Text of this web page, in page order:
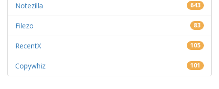
Notezilla 643
Filezo 83
RecentX 105
Copywhiz 101